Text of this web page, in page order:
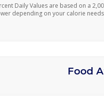
Daily Values are based on a
depending on your calorie
Food